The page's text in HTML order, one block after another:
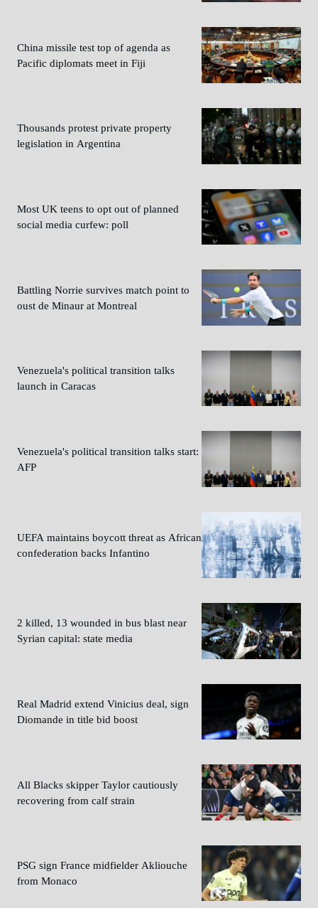
China missile test top of agenda as
Pacific diplomats meet in Fiji
Thousands protest private property
legislation in Argentina
Most UK teens to opt out of planned
social media curfew: poll
Battling Norrie survives match point to
oust de Minaur at Montreal
Venezuela's political transition talks
launch in Caracas
Venezuela's political transition talks start:
AFP
UEFA maintains boycott threat as African
confederation backs Infantino
2 killed, 13 wounded in bus blast near
Syrian capital: state media
Real Madrid extend Vinicius deal, sign
Diomande in title bid boost
All Blacks skipper Taylor cautiously
recovering from calf strain
PSG sign France midfielder Akliouche
from Monaco